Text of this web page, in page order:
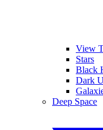
View
Stars
Black
Dark
Deep Space